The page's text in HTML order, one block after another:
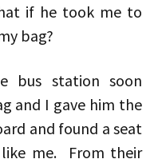
if he took me to
bag?
bus station soon
and I gave him the
and found a seat
me. From their